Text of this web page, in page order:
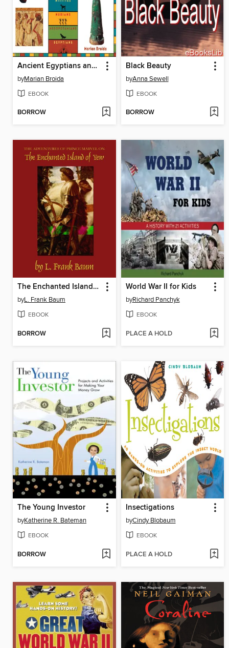
Ancient Egyptians and Their Neighbors
byMarian Broida
EBOOK
BORROW
Black Beauty
byAnna Sewell
EBOOK
BORROW
The Enchanted Island of Yew
byL. Frank Baum
EBOOK
BORROW
World War II for Kids
byRichard Panchyk
EBOOK
PLACE A HOLD
The Young Investor
byKatherine R. Bateman
EBOOK
BORROW
Insectigations
byCindy Blobaum
EBOOK
PLACE A HOLD